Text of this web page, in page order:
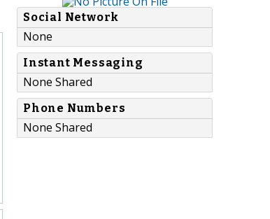
Social Network
None
Instant Messaging
None Shared
Phone Numbers
None Shared